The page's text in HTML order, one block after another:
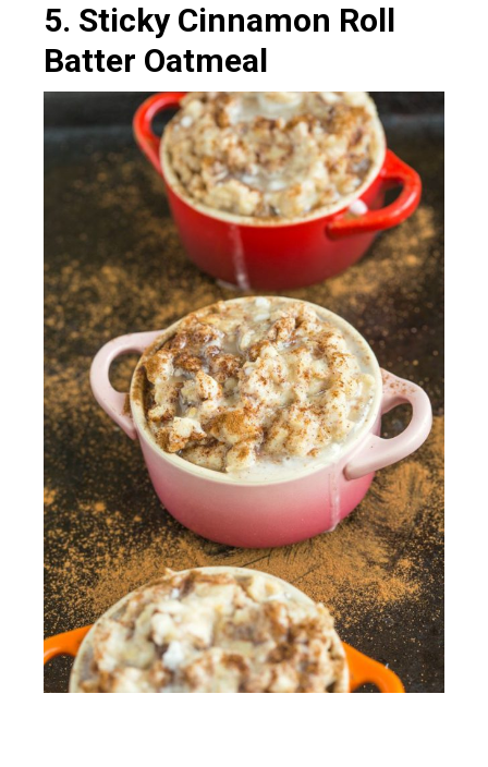
5. Sticky Cinnamon Roll
Batter Oatmeal